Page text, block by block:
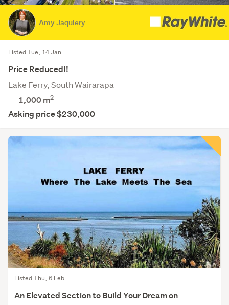
Amy Jaquiery
Listed Tue, 14 Jan
Price Reduced!!
Lake Ferry, South Wairarapa
1,000m2
Asking price $230,000
Listed Thu, 6 Feb
An Elevated Section to Build Your Dream on